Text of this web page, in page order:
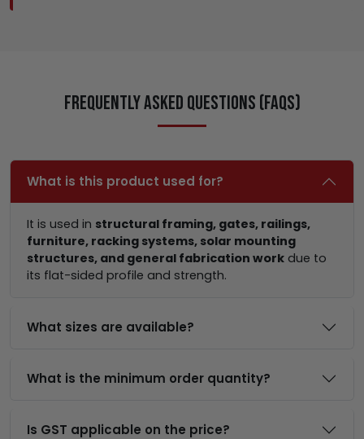
Frequently Asked Questions (FAQs)
What is this product used for?
It is used in structural framing, gates, railings,
furniture, racking systems, solar mounting
structures, and general fabrication work due to
its flat-sided profile and strength.
What sizes are available?
What is the minimum order quantity?
Is GST applicable on the price?